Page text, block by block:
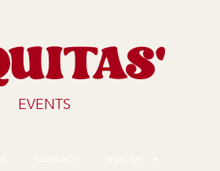
EVENTS